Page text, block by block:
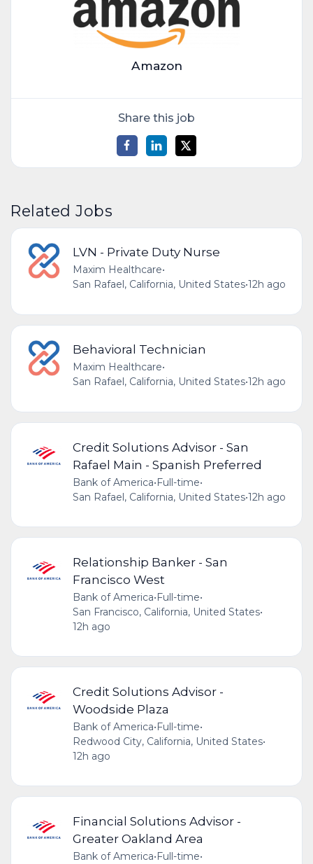
Amazon
Share this job
Related Jobs
LVN - Private Duty Nurse
Maxim Healthcare•
San Rafael, California, United States•12h ago
Behavioral Technician
Maxim Healthcare•
San Rafael, California, United States•12h ago
Credit Solutions Advisor - San
Rafael Main - Spanish Preferred
Bank of America•Full-time•
San Rafael, California, United States•12h ago
Relationship Banker - San
Francisco West
Bank of America•Full-time•
San Francisco, California, United States•
12h ago
Credit Solutions Advisor -
Woodside Plaza
Bank of America•Full-time•
Redwood City, California, United States•
12h ago
Financial Solutions Advisor -
Greater Oakland Area
Bank of America•Full-time•